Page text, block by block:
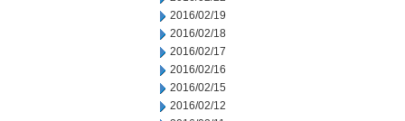
2016/02/19
2016/02/18
2016/02/17
2016/02/16
2016/02/15
2016/02/12